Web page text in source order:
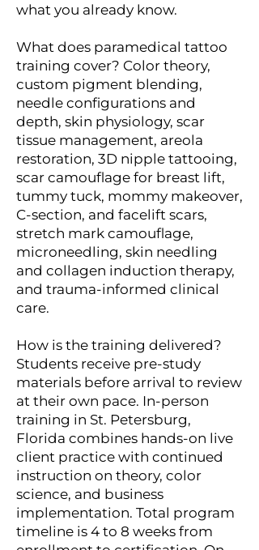
what you already know.
What does paramedical tattoo
training cover? Color theory,
custom pigment blending,
needle configurations and
depth, skin physiology, scar
tissue management, areola
restoration, 3D nipple tattooing,
scar camouflage for breast lift,
tummy tuck, mommy makeover,
C-section, and facelift scars,
stretch mark camouflage,
microneedling, skin needling
and collagen induction therapy,
and trauma-informed clinical
care.
How is the training delivered?
Students receive pre-study
materials before arrival to review
at their own pace. In-person
training in St. Petersburg,
Florida combines hands-on live
client practice with continued
instruction on theory, color
science, and business
implementation. Total program
timeline is 4 to 8 weeks from